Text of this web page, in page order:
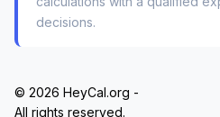
Add your time of birth
Type your birthplace
decisions.
© 2026 HeyCal.org -
All rights reserved.